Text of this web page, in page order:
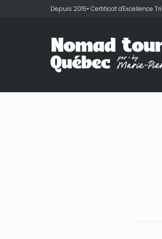
Depuis 2015• Certificat d'Excellence